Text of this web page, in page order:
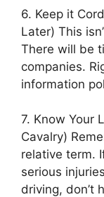
6. Keep it
Later) This
There will be
companies.
information
7. Know Your
Cavalry)
relative term.
serious
driving, don’t